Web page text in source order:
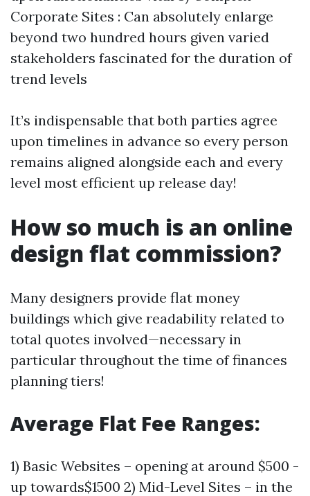
Corporate Sites : Can absolutely enlarge
beyond two hundred hours given varied
stakeholders fascinated for the duration of
trend levels
It’s indispensable that both parties agree
upon timelines in advance so every person
remains aligned alongside each and every
level most efficient up release day!
How so much is an online
design flat commission?
Many designers provide flat money
buildings which give readability related to
total quotes involved—necessary in
particular throughout the time of finances
planning tiers!
Average Flat Fee Ranges:
1) Basic Websites – opening at around $500 -
up towards$1500 2) Mid-Level Sites – in the